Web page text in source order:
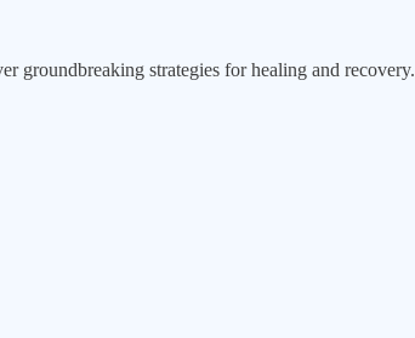
groundbreaking strategies for healing and recovery.